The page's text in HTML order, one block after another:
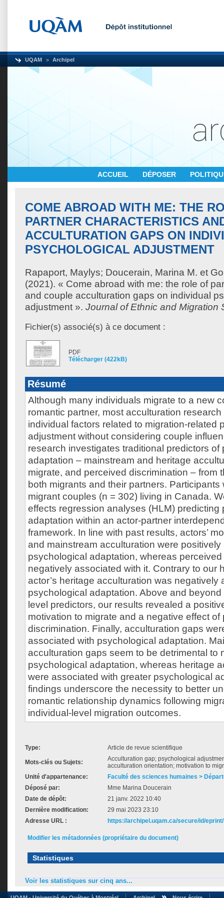
UQAM Archipel
ACCUEIL DÉPOSER
COME ABROAD WITH ME: THE
PARTNER CHARACTERISTICS
ACCULTURATION GAPS ON
PSYCHOLOGICAL ADJUSTMENT
Rapaport, Maylys; Doucerain, Marina M. et
(2021). « Come abroad with me: the role of
and couple acculturation gaps on individual
adjustment ». Journal of Ethnic and Migration
Fichier(s) associé(s) à ce document :
PDF
Télécharger (422kB)
Résumé
Although many individuals migrate to a new
romantic partner, most acculturation
individual factors related to migration-related
adjustment without considering couple
research investigates traditional predictors of
adaptation – mainstream and heritage
migrate, and perceived discrimination – from
both migrants and their partners.
migrant couples (n = 302) living in Canada.
effects regression analyses (HLM) predicting
adaptation within an actor-partner
framework. In line with past results, actors’
and mainstream acculturation were
psychological adaptation, whereas
negatively associated with it. Contrary to our
actor’s heritage acculturation was negatively
psychological adaptation. Above and
level predictors, our results revealed a
motivation to migrate and a negative effect of
discrimination. Finally, acculturation gaps
associated with psychological adaptation.
acculturation gaps seem to be detrimental to
psychological adaptation, whereas heritage
were associated with greater psychological
findings underscore the necessity to better
romantic relationship dynamics following
individual-level migration outcomes.
Type: Article de revue scientifique
Mots-clés ou Sujets:
Acculturation gap; psychological
acculturation orientation; motivation to
Unité d'appartenance:
Faculté des sciences humaines >
Déposé par:
Mme Marina Doucerain
Date de dépôt:
21 janv. 2022 10:40
Dernière modification:
29 mai 2023 23:10
Adresse URL :
https://archipel.uqam.ca/secure/id/
Modifier les métadonnées (propriétaire du document)
Statistiques
Voir les statistiques sur cinq ans...